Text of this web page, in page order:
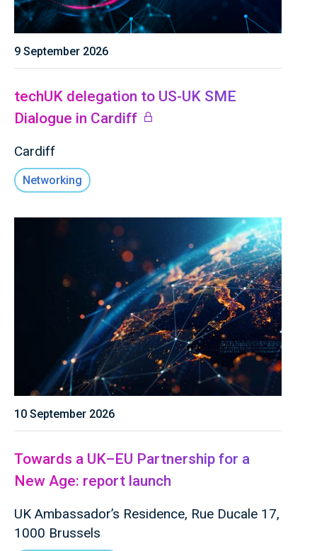
9 September 2026
techUK delegation to US-UK SME
Dialogue in Cardiff
Cardiff
Networking
10 September 2026
Towards a UK–EU Partnership for a
New Age: report launch
UK Ambassador’s Residence, Rue Ducale 17,
1000 Brussels